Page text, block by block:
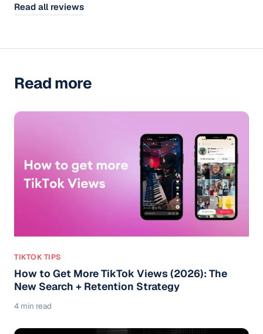
Read all reviews
Read more
TIKTOK TIPS
How to Get More TikTok Views (2026): The
New Search + Retention Strategy
4 min read